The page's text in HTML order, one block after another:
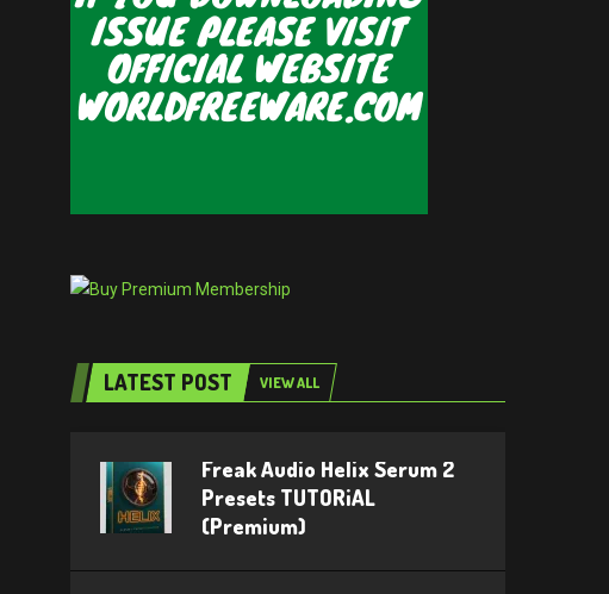
LATEST POST VIEW ALL
Freak Audio Helix Serum 2
Presets TUTORiAL
(Premium)